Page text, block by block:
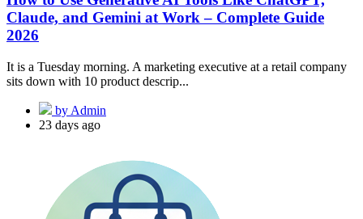
Claude, and Gemini at Work – Complete Guide
2026
It is a Tuesday morning. A marketing executive at a retail company
sits down with 10 product descrip...
by Admin
23 days ago